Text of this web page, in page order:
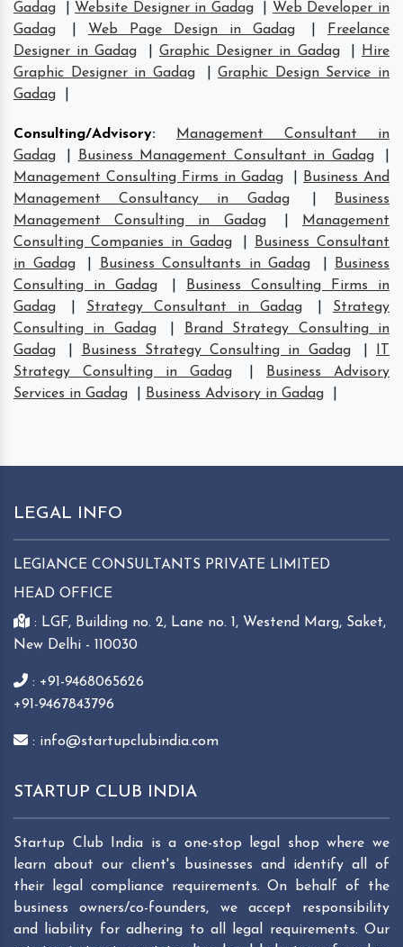
Gadag Website Designer in Gadag
Web Developer in
Gadag
Web Page Design in Gadag
Freelance
Designer in Gadag
Graphic Designer in Gadag
Hire
Graphic Designer in Gadag
|Graphic Design Service in
Gadag
Consulting/Advisory:
Management Consultant in
Gadag
Business Management Consultant in Gadag
Management Consulting Firms in Gadag
Business And
Management Consultancy in Gadag
Business
Management Consulting in Gadag
Management
Consulting Companies in Gadag
Business Consultant
in Gadag
Business Consultants in Gadag
Business
Consulting in Gadag
Business Consulting Firms in
Gadag
Strategy Consultant in Gadag
Strategy
Consulting in Gadag
Brand Strategy Consulting in
Gadag
Business Strategy Consulting in Gadag
Strategy Consulting in Gadag
Business Advisory
Services in Gadag
Business Advisory in Gadag
LEGAL INFO
LEGIANCE CONSULTANTS PRIVATE LIMITED
HEAD OFFICE
: LGF, Building no. 2, Lane no. 1, Westend Marg, Saket,
New Delhi - 110030
: +91-9468065626
+91-9467843796
: info@startupclubindia.com
STARTUP CLUB INDIA
Startup Club India is a one-stop legal shop where we
learn about our client's businesses and identify all of
their legal compliance requirements. On behalf of the
business owners/co-founders, we accept responsibility
and liability for adhering to all legal requirements. Our